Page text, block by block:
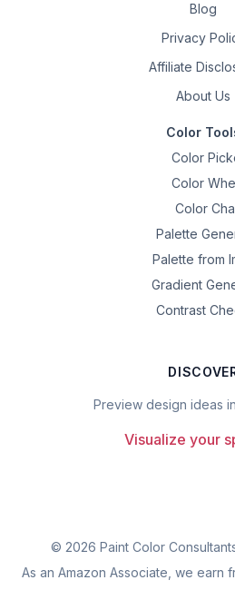
Blog
Privacy
Affiliate
About Us
Color
Color
Color
Color
Palette
Palette from
Gradient
Contrast
Preview design ideas
Visualize your
© 2026 Paint Color
As an Amazon Associate, we earn